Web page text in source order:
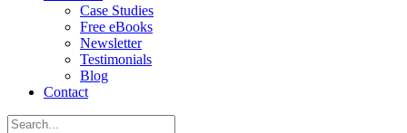
Case Studies
Free eBooks
Newsletter
Testimonials
Blog
Contact